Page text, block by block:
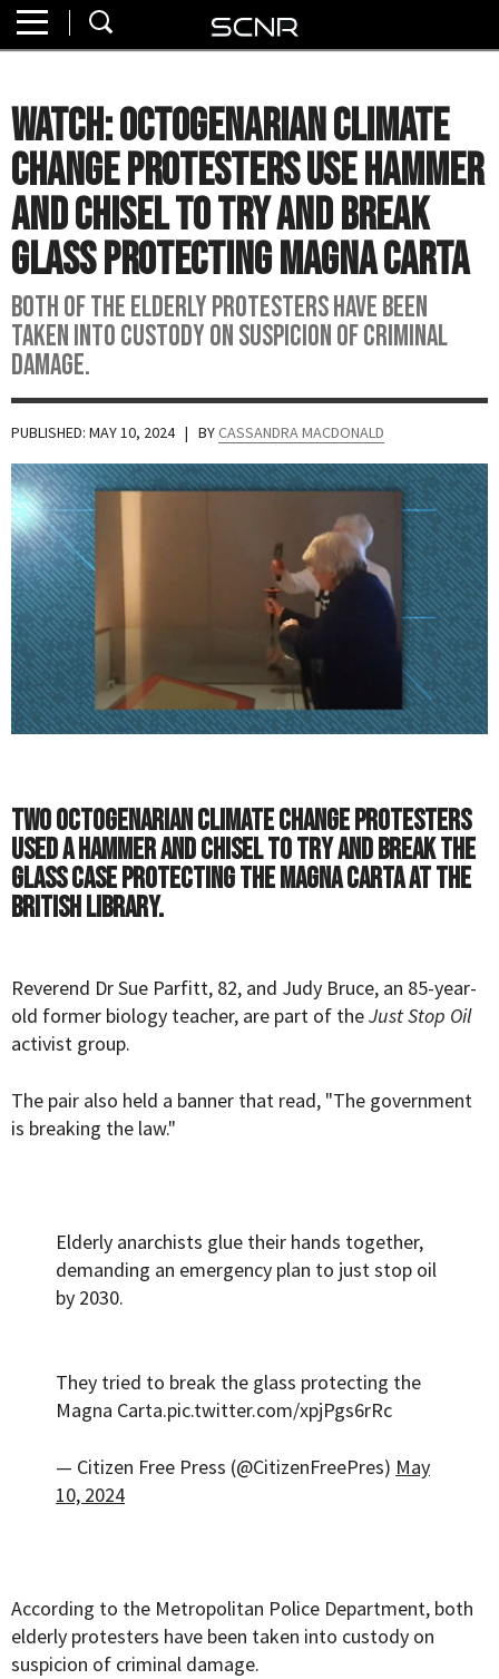
About
Watch
Read
Join
SCNR
WATCH: Octogenarian Climate
Change Protesters Use Hammer
and Chisel to Try and Break
Glass Protecting Magna Carta
Both of the elderly protesters have been
taken into custody on suspicion of criminal
damage.
PUBLISHED: MAY 10, 2024 | BY CASSANDRA MACDONALD
Two octogenarian climate change protesters
used a hammer and chisel to try and break the
glass case protecting the Magna Carta at the
British Library.
Reverend Dr Sue Parfitt, 82, and Judy Bruce, an 85-year-
old former biology teacher, are part of theJust Stop Oil
activist group.
The pair also held a banner that read, "The government
is breaking the law."
Elderly anarchists glue their hands together,
demanding an emergency plan to just stop oil
by 2030.
They tried to break the glass protecting the
Magna Carta.pic.twitter.com/xpjPgs6rRc
— Citizen Free Press (@CitizenFreePres) May
10, 2024
According to the Metropolitan Police Department, both
elderly protesters have been taken into custody on
suspicion of criminal damage.